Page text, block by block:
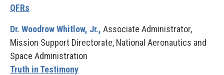
QFRs
Dr. Woodrow Whitlow, Jr., Associate Administrator,
Mission Support Directorate, National Aeronautics and
Space Administration
Truth in Testimony